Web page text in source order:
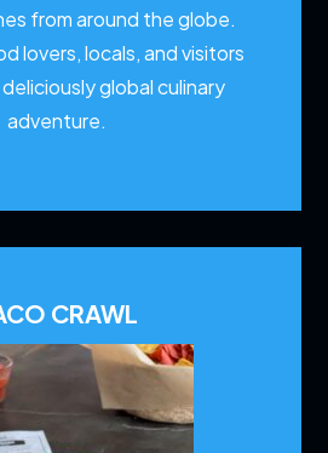
from around the globe.
lovers, locals, and visitors
global culinary
adventure.
CRAWL